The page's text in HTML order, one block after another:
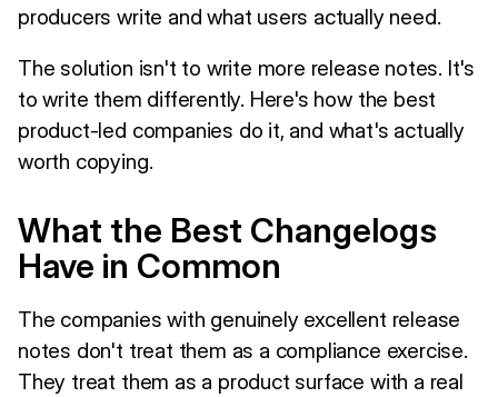
producers write and what users actually need.
The solution isn't to write more release notes. It's
to write them differently. Here's how the best
product-led companies do it, and what's actually
worth copying.
What the Best Changelogs
Have in Common
The companies with genuinely excellent release
notes don't treat them as a compliance exercise.
They treat them as a product surface with a real